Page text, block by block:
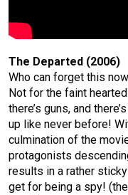
The Departed (2006)
Who can forget this
Not for the faint hearted
there’s guns, and
up like never before!
culmination of the
protagonists
results in a rather
get for being a spy!